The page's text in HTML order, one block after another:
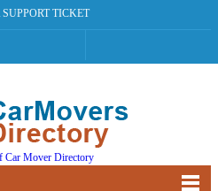
TICKET